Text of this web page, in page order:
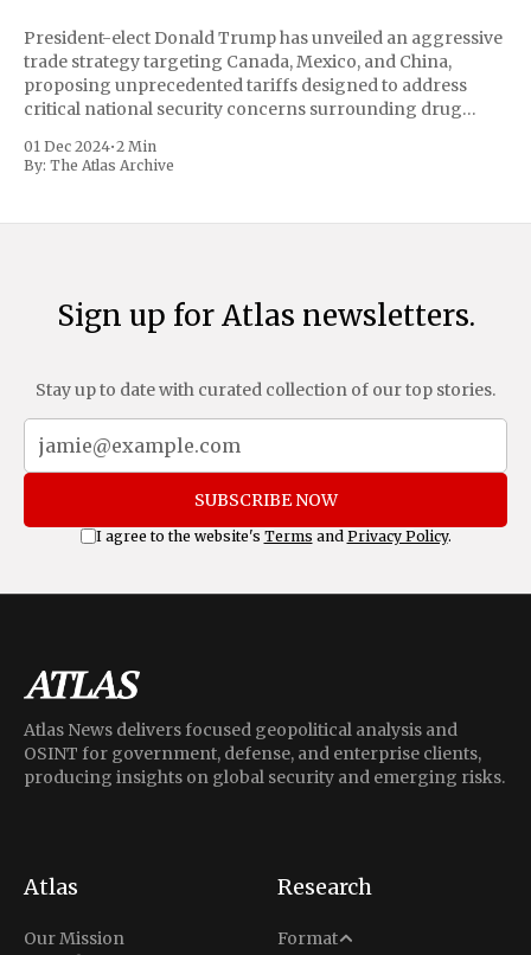
President-elect Donald Trump has unveiled an aggressive
trade strategy targeting Canada, Mexico, and China,
proposing unprecedented tariffs designed to address
critical national security concerns surrounding drug
includes a sweeping 25% tariff on all imports from Canada
and Mexico, complemented by an additional 10%
01 Dec 2024•2 Min
By: The Atlas Archive
Sign up for Atlas newsletters.
Stay up to date with curated collection of our top stories.
SUBSCRIBE NOW
I agree to the website's Terms and Privacy Policy.
Atlas News delivers focused geopolitical analysis and
OSINT for government, defense, and enterprise clients,
producing insights on global security and emerging risks.
Atlas
Our Mission
Research
Format
Analysis